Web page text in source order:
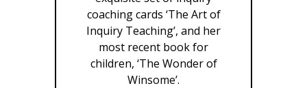
coaching cards ‘The Art of
Inquiry Teaching’, and her
most recent book for
children, ‘The Wonder of
Winsome’.